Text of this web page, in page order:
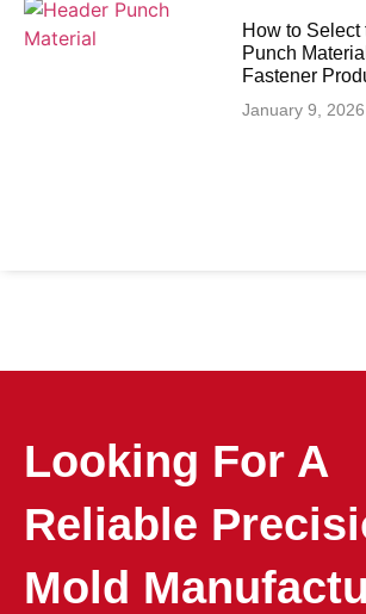
How to
Punch
Fastener
January 9, 2026
Looking For A
Reliable
Mold